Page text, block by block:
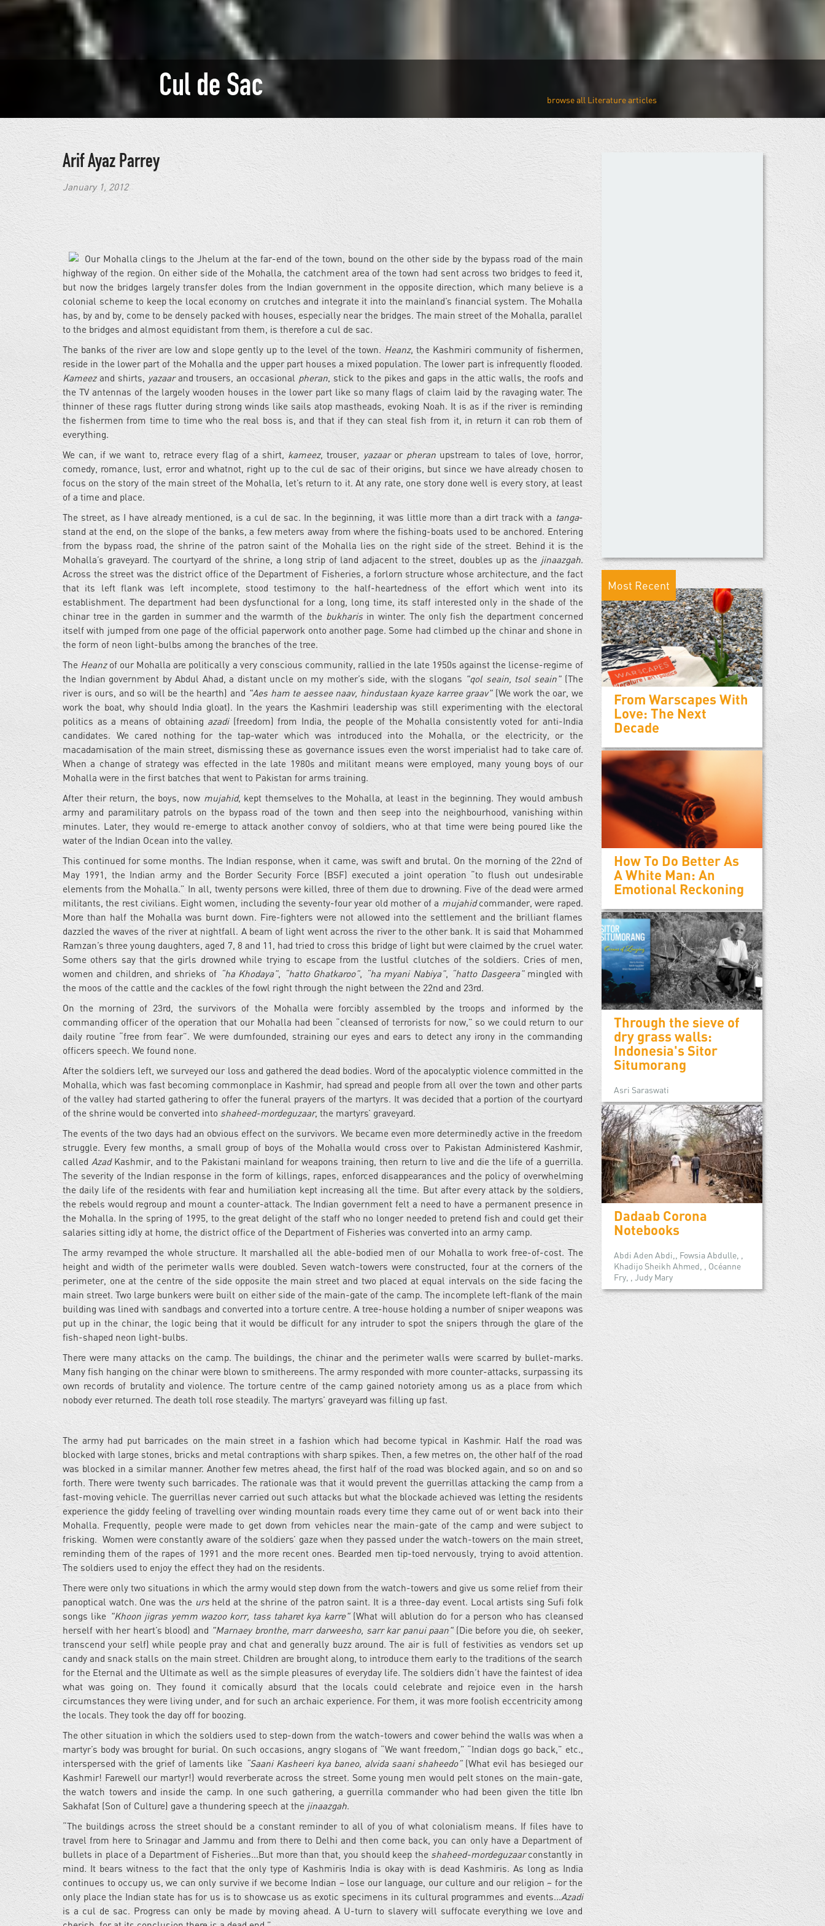
Cul de Sac Literature
Arif Ayaz Parrey
January 1, 2012
Our Mohalla clings to the Jhelum at the far-end of the town, bound on the other side by the bypass road of the main
highway of the region. On either side of the Mohalla, the catchment area of the town had sent across two bridges to feed it,
but now the bridges largely transfer doles from the Indian government in the opposite direction, which many believe is a
colonial scheme to keep the local economy on crutches and integrate it into the mainland’s financial system. The Mohalla
has, by and by, come to be densely packed with houses, especially near the bridges. The main street of the Mohalla, parallel
to the bridges and almost equidistant from them, is therefore a cul de sac.
The banks of the river are low and slope gently up to the level of the town. Heanz, the Kashmiri community of fishermen,
reside in the lower part of the Mohalla and the upper part houses a mixed population. The lower part is infrequently flooded.
Kameezand shirts, yazaarand trousers, an occasional pheran, stick to the pikes and gaps in the attic walls, the roofs and
the TV antennas of the largely wooden houses in the lower part like so many flags of claim laid by the ravaging water. The
thinner of these rags flutter during strong winds like sails atop mastheads, evoking Noah. It is as if the river is reminding
the fishermen from time to time who the real boss is, and that if they can steal fish from it, in return it can rob them of
everything.
We can, if we want to, retrace every flag of a shirt,kameez, trouser, yazaarorpheranupstream to tales of love, horror,
comedy, romance, lust, error and whatnot, right up to the cul de sac of their origins, but since we have already chosen to
focus on the story of the main street of the Mohalla, let’s return to it. At any rate, one story done well is every story, at least
of a time and place.
The street, as I have already mentioned, is a cul de sac. In the beginning, it was little more than a dirt track with a tanga-
stand at the end, on the slope of the banks, a few meters away from where the fishing-boats used to be anchored. Entering
from the bypass road, the shrine of the patron saint of the Mohalla lies on the right side of the street. Behind it is the
Mohalla’s graveyard. The courtyard of the shrine, a long strip of land adjacent to the street, doubles up as the jinaazgah.
Across the street was the district office of the Department of Fisheries, a forlorn structure whose architecture, and the fact
that its left flank was left incomplete, stood testimony to the half-heartedness of the effort which went into its
establishment. The department had been dysfunctional for a long, long time, its staff interested only in the shade of the
chinar tree in the garden in summer and the warmth of the bukharis in winter. The only fish the department concerned
itself with jumped from one page of the official paperwork onto another page. Some had climbed up the chinar and shone in
the form of neon light-bulbs among the branches of the tree.
The Heanzof our Mohalla are politically a very conscious community, rallied in the late 1950s against the license-regime of
the Indian government by Abdul Ahad, a distant uncle on my mother’s side, with the slogans "qol seain, tsol seain" (The
river is ours, and so will be the hearth) and "Aes ham te aessee naav, hindustaan kyaze karree graav"(We work the oar, we
work the boat, why should India gloat). In the years the Kashmiri leadership was still experimenting with the electoral
politics as a means of obtaining azadi(freedom) from India, the people of the Mohalla consistently voted for anti-India
candidates. We cared nothing for the tap-water which was introduced into the Mohalla, or the electricity, or the
macadamisation of the main street, dismissing these as governance issues even the worst imperialist had to take care of.
When a change of strategy was effected in the late 1980s and militant means were employed, many young boys of our
Mohalla were in the first batches that went to Pakistan for arms training.
After their return, the boys, now mujahid, kept themselves to the Mohalla, at least in the beginning. They would ambush
army and paramilitary patrols on the bypass road of the town and then seep into the neighbourhood, vanishing within
minutes. Later, they would re-emerge to attack another convoy of soldiers, who at that time were being poured like the
water of the Indian Ocean into the valley.
This continued for some months. The Indian response, when it came, was swift and brutal. On the morning of the 22nd of
May 1991, the Indian army and the Border Security Force (BSF) executed a joint operation “to flush out undesirable
elements from the Mohalla.” In all, twenty persons were killed, three of them due to drowning. Five of the dead were armed
militants, the rest civilians. Eight women, including the seventy-four year old mother of a mujahidcommander, were raped.
More than half the Mohalla was burnt down. Fire-fighters were not allowed into the settlement and the brilliant flames
dazzled the waves of the river at nightfall. A beam of light went across the river to the other bank. It is said that Mohammed
Ramzan’s three young daughters, aged 7, 8 and 11, had tried to cross this bridge of light but were claimed by the cruel water.
Some others say that the girls drowned while trying to escape from the lustful clutches of the soldiers. Cries of men,
women and children, and shrieks of “ha Khodaya”, “hatto Ghatkaroo”, “ha myani Nabiya”, “hatto Dasgeera”mingled with
the moos of the cattle and the cackles of the fowl right through the night between the 22nd and 23rd.
On the morning of 23rd, the survivors of the Mohalla were forcibly assembled by the troops and informed by the
commanding officer of the operation that our Mohalla had been “cleansed of terrorists for now,” so we could return to our
daily routine “free from fear”. We were dumfounded, straining our eyes and ears to detect any irony in the commanding
officers speech. We found none.
After the soldiers left, we surveyed our loss and gathered the dead bodies. Word of the apocalyptic violence committed in the
Mohalla, which was fast becoming commonplace in Kashmir, had spread and people from all over the town and other parts
of the valley had started gathering to offer the funeral prayers of the martyrs. It was decided that a portion of the courtyard
of the shrine would be converted into shaheed-mordeguzaar, the martyrs’ graveyard.
The events of the two days had an obvious effect on the survivors. We became even more determinedly active in the freedom
struggle. Every few months, a small group of boys of the Mohalla would cross over to Pakistan Administered Kashmir,
called AzadKashmir, and to the Pakistani mainland for weapons training, then return to live and die the life of a guerrilla.
The severity of the Indian response in the form of killings, rapes, enforced disappearances and the policy of overwhelming
the daily life of the residents with fear and humiliation kept increasing all the time. But after every attack by the soldiers,
the rebels would regroup and mount a counter-attack. The Indian government felt a need to have a permanent presence in
the Mohalla. In the spring of 1995, to the great delight of the staff who no longer needed to pretend fish and could get their
salaries sitting idly at home, the district office of the Department of Fisheries was converted into an army camp.
The army revamped the whole structure. It marshalled all the able-bodied men of our Mohalla to work free-of-cost. The
height and width of the perimeter walls were doubled. Seven watch-towers were constructed, four at the corners of the
perimeter, one at the centre of the side opposite the main street and two placed at equal intervals on the side facing the
main street. Two large bunkers were built on either side of the main-gate of the camp. The incomplete left-flank of the main
building was lined with sandbags and converted into a torture centre. A tree-house holding a number of sniper weapons was
put up in the chinar, the logic being that it would be difficult for any intruder to spot the snipers through the glare of the
fish-shaped neon light-bulbs.
There were many attacks on the camp. The buildings, the chinar and the perimeter walls were scarred by bullet-marks.
Many fish hanging on the chinar were blown to smithereens. The army responded with more counter-attacks, surpassing its
own records of brutality and violence. The torture centre of the camp gained notoriety among us as a place from which
nobody ever returned. The death toll rose steadily. The martyrs’ graveyard was filling up fast.
The army had put barricades on the main street in a fashion which had become typical in Kashmir. Half the road was
blocked with large stones, bricks and metal contraptions with sharp spikes. Then, a few metres on, the other half of the road
was blocked in a similar manner. Another few metres ahead, the first half of the road was blocked again, and so on and so
forth. There were twenty such barricades. The rationale was that it would prevent the guerrillas attacking the camp from a
fast-moving vehicle. The guerrillas never carried out such attacks but what the blockade achieved was letting the residents
experience the giddy feeling of travelling over winding mountain roads every time they came out of or went back into their
Mohalla. Frequently, people were made to get down from vehicles near the main-gate of the camp and were subject to
frisking. Women were constantly aware of the soldiers’ gaze when they passed under the watch-towers on the main street,
reminding them of the rapes of 1991 and the more recent ones. Bearded men tip-toed nervously, trying to avoid attention.
The soldiers used to enjoy the effect they had on the residents.
There were only two situations in which the army would step down from the watch-towers and give us some relief from their
panoptical watch. One was the ursheld at the shrine of the patron saint. It is a three-day event. Local artists sing Sufi folk
songs like "Khoon jigras yemm wazoo korr, tass taharet kya karre"(What will ablution do for a person who has cleansed
herself with her heart’s blood) and "Marnaey bronthe, marr darweesho, sarr kar panui paan"(Die before you die, oh seeker,
transcend your self) while people pray and chat and generally buzz around. The air is full of festivities as vendors set up
candy and snack stalls on the main street. Children are brought along, to introduce them early to the traditions of the search
for the Eternal and the Ultimate as well as the simple pleasures of everyday life. The soldiers didn’t have the faintest of idea
what was going on. They found it comically absurd that the locals could celebrate and rejoice even in the harsh
circumstances they were living under, and for such an archaic experience. For them, it was more foolish eccentricity among
the locals. They took the day off for boozing.
The other situation in which the soldiers used to step-down from the watch-towers and cower behind the walls was when a
martyr’s body was brought for burial. On such occasions, angry slogans of “We want freedom,” “Indian dogs go back,” etc.,
interspersed with the grief of laments like “Saani Kasheeri kya baneo, alvida saani shaheedo”(What evil has besieged our
Kashmir! Farewell our martyr!) would reverberate across the street. Some young men would pelt stones on the main-gate,
the watch towers and inside the camp. In one such gathering, a guerrilla commander who had been given the title Ibn
Sakhafat (Son of Culture) gave a thundering speech at the jinaazgah.
“The buildings across the street should be a constant reminder to all of you of what colonialism means. If files have to
travel from here to Srinagar and Jammu and from there to Delhi and then come back, you can only have a Department of
bullets in place of a Department of Fisheries...But more than that, you should keep theshaheed-mordeguzaarconstantly in
mind. It bears witness to the fact that the only type of Kashmiris India is okay with is dead Kashmiris. As long as India
continues to occupy us, we can only survive if we become Indian – lose our language, our culture and our religion – for the
only place the Indian state has for us is to showcase us as exotic specimens in its cultural programmes and events...Azadi
is a cul de sac. Progress can only be made by moving ahead. A U-turn to slavery will suffocate everything we love and
Most Recent
From Warscapes With
Love: The Next
Decade
How To Do Better As
A White Man: An
Emotional Reckoning
Through the sieve of
dry grass walls:
Indonesia's Sitor
Situmorang
Asri Saraswati
Dadaab Corona
Notebooks
Abdi Aden Abdi,, Fowsia Abdulle, ,
Khadijo Sheikh Ahmed, , Océanne
Fry, , Judy Mary